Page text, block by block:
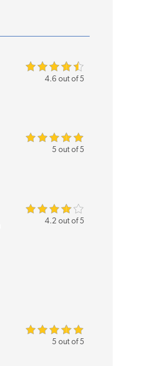
4.6 out of 5
5 out of 5
4.2 out of 5
5 out of 5